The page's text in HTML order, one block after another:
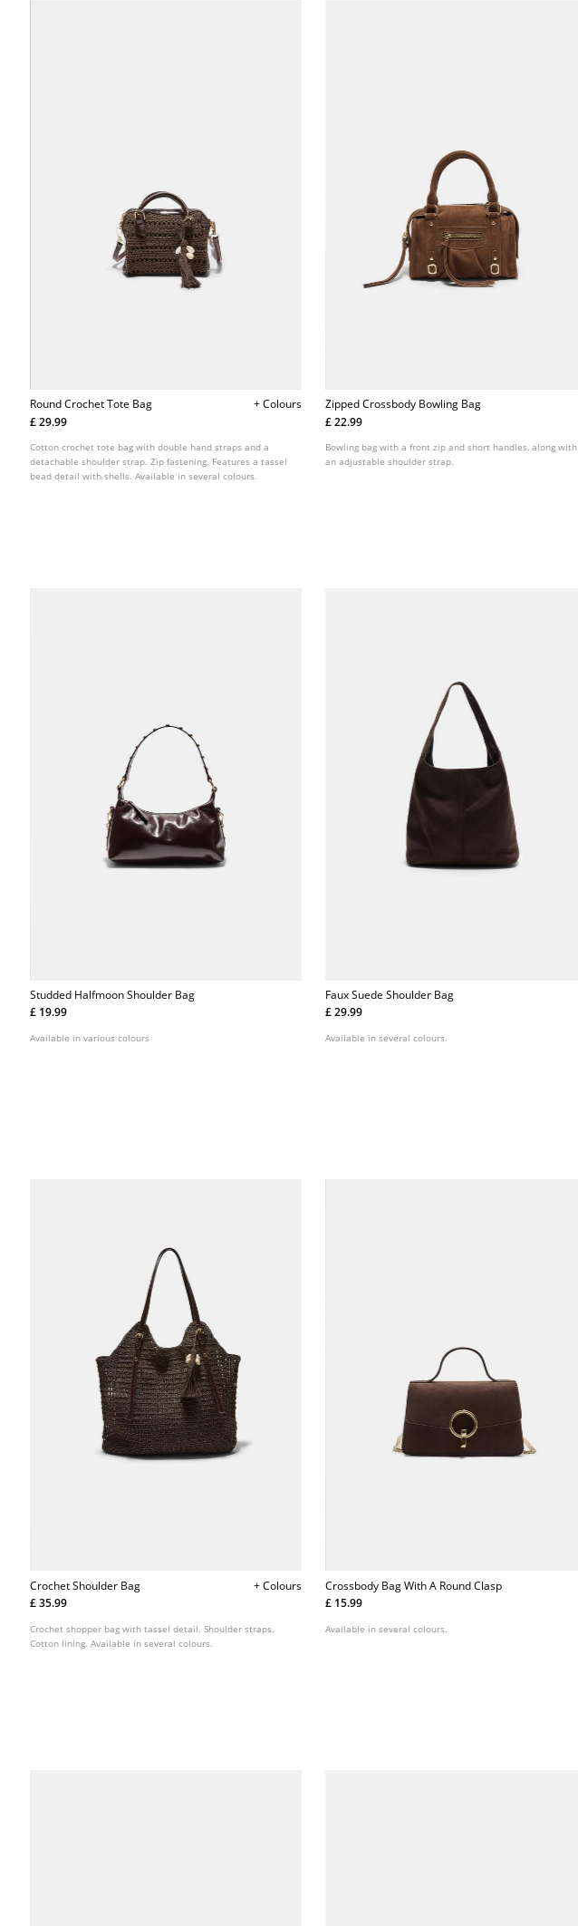
Round Crochet Tote Bag
+ Colours
£ 29.99
Cotton crochet tote bag with double hand straps and a
detachable shoulder strap. Zip fastening. Features a tassel
bead detail with shells. Available in several colours.
Zipped Crossbody Bowling Bag
£ 22.99
Bowling bag with a front zip and short handles, along with
an adjustable shoulder strap.
Studded Halfmoon Shoulder Bag
£ 19.99
Available in various colours
Faux Suede Shoulder Bag
£ 29.99
Available in several colours.
Crochet Shoulder Bag
+ Colours
£ 35.99
Crochet shopper bag with tassel detail. Shoulder straps.
Cotton lining. Available in several colours.
Crossbody Bag With A Round Clasp
£ 15.99
Available in several colours.